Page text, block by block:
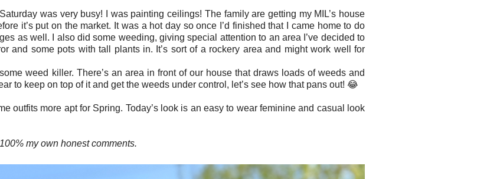
was very busy! I was painting ceilings! The family are getting my MIL’s house
it’s put on the market. It was a hot day so once I’d finished that I came home to do
as well. I also did some weeding, giving special attention to an area I’ve decided to
and some pots with tall plants in. It’s sort of a rockery area and might work well for
weed killer. There’s an area in front of our house that draws loads of weeds and
to keep on top of it and get the weeds under control, let’s see how that pans out! 😂
outfits more apt for Spring. Today’s look is an easy to wear feminine and casual look
my own honest comments.